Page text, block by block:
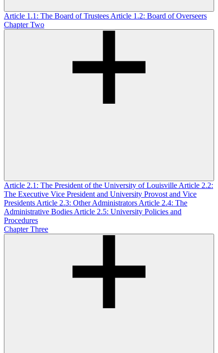
Article 1.1: The Board of Trustees Article 1.2: Board of Overseers
Chapter Two
Article 2.1: The President of the University of Louisville Article 2.2:
The Executive Vice President and University Provost and Vice
Presidents Article 2.3: Other Administrators Article 2.4: The
Administrative Bodies Article 2.5: University Policies and
Procedures
Chapter Three